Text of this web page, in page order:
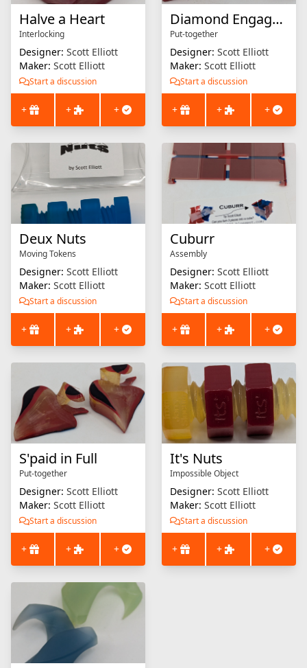
Halve a Heart
Interlocking
Designer: Scott Elliott
Maker: Scott Elliott
Start a discussion
+ + +
Diamond Engagement
Put-together
Designer: Scott Elliott
Maker: Scott Elliott
Start a discussion
+ + +
Deux Nuts
Moving Tokens
Designer: Scott Elliott
Maker: Scott Elliott
Start a discussion
+ + +
Cuburr
Assembly
Designer: Scott Elliott
Maker: Scott Elliott
Start a discussion
+ + +
S'paid in Full
Put-together
Designer: Scott Elliott
Maker: Scott Elliott
Start a discussion
+ + +
It's Nuts
Impossible Object
Designer: Scott Elliott
Maker: Scott Elliott
Start a discussion
+ + +